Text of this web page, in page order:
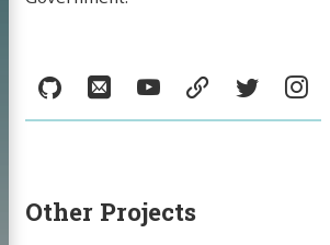
GitHub
EmailYouTube
resumeTwitter
Other Projects